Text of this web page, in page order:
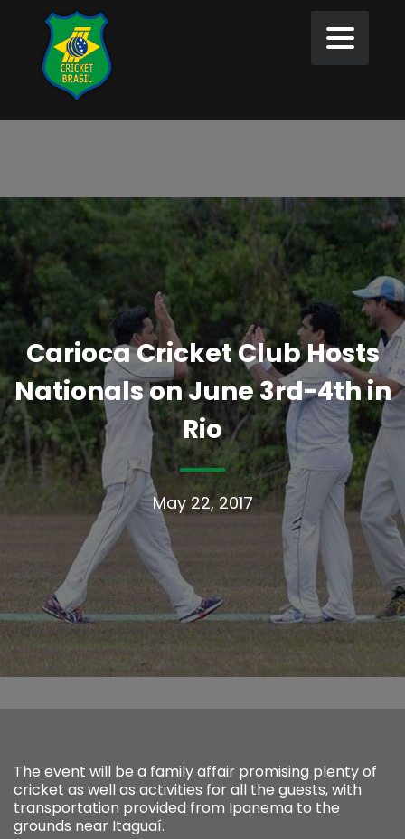
Carioca Cricket Club Hosts
Nationals on June 3rd-4th in
Rio
May 22, 2017
The event will be a family affair promising plenty of
cricket as well as activities for all the guests, with
transportation provided from Ipanema to the
grounds near Itaguaí.